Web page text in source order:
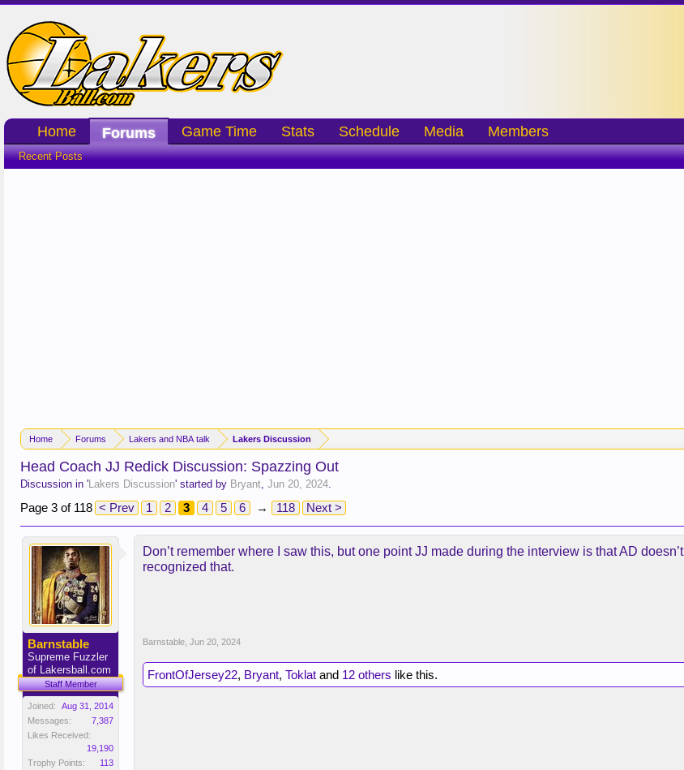
Home Forums Lakers and NBA talk Lakers Discussion
Head Coach JJ Redick Discussion: Spazzing Out
Discussion in 'Lakers Discussion' started by Bryant, Jun 20, 2024.
Page 3 of 118 < Prev 1 2 3 4 5 6 → 118 Next >
Barnstable
Supreme Fuzzler
of Lakersball.com
Staff Member
Joined:
Aug 31, 2014
Messages:
7,387
Likes Received:
19,190
Trophy Points:
113
Don’t remember where I saw this, but one point JJ made during the interview is that AD
recognized that.
Barnstable Jun 20, 2024
FrontOfJersey22, Bryant, Toklat and 12 others like this.
Home Forums
Recent Posts
Game Time Stats Schedule Media Members